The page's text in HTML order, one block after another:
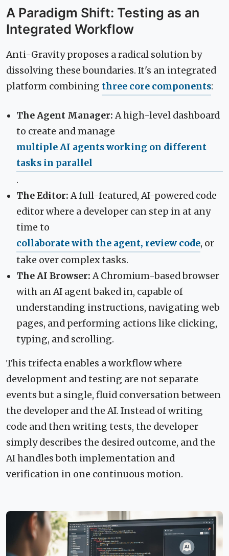
A Paradigm Shift: Testing as an
Integrated Workflow
Anti-Gravity proposes a radical solution by
dissolving these boundaries. It's an integrated
platform combining three core components:
The Agent Manager:A high-level dashboard
to create and manage
multiple AI agents working on different
tasks in parallel
.
The Editor:A full-featured, AI-powered code
editor where a developer can step in at any
time to
collaborate with the agent, review code, or
take over complex tasks.
The AI Browser:A Chromium-based browser
with an AI agent baked in, capable of
understanding instructions, navigating web
pages, and performing actions like clicking,
typing, and scrolling.
This trifecta enables a workflow where
development and testing are not separate
events but a single, fluid conversation between
the developer and the AI. Instead of writing
code and then writing tests, the developer
simply describes the desired outcome, and the
AI handles both implementation and
verification in one continuous motion.